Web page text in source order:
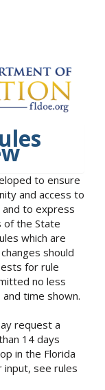
to ensure
and access to
to express
of the State
which are
should
for rule
no less
time shown.
request a
14 days
in the Florida
input, see rules